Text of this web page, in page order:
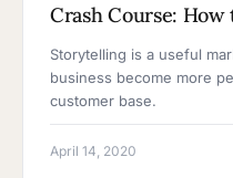
Crash Course:
Storytelling is a useful
business become more
customer base.
April 14, 2020